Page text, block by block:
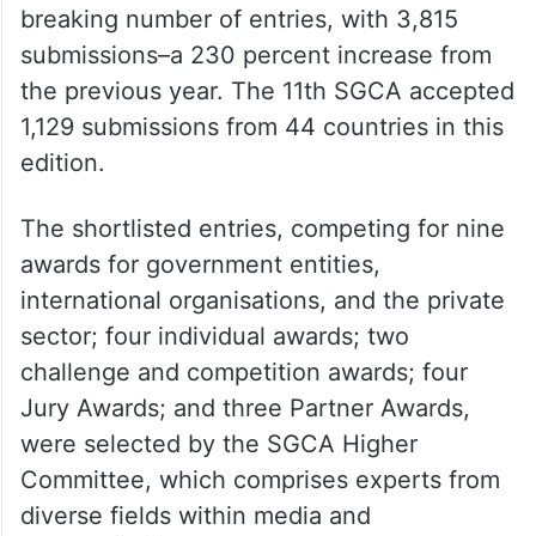
breaking number of entries, with 3,815
submissions–a 230 percent increase from
the previous year. The 11th SGCA accepted
1,129 submissions from 44 countries in this
edition.
The shortlisted entries, competing for nine
awards for government entities,
international organisations, and the private
sector; four individual awards; two
challenge and competition awards; four
Jury Awards; and three Partner Awards,
were selected by the SGCA Higher
Committee, which comprises experts from
diverse fields within media and